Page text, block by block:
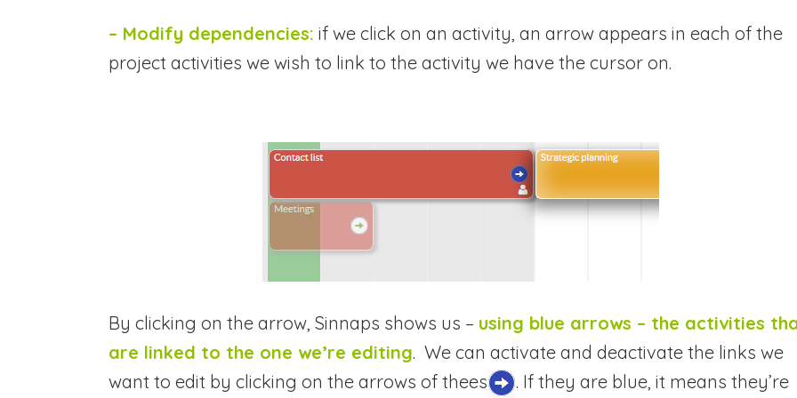
– Modify dependencies: if we click on an activity, an arrow appears in each of the
project activities we wish to link to the activity we have the cursor on.
By clicking on the arrow, Sinnaps shows us – using blue arrows – the activities
are linked to the one we’re editing. We can activate and deactivate the links we
want to edit by clicking on the arrows of thees . If they are blue, it means they’re